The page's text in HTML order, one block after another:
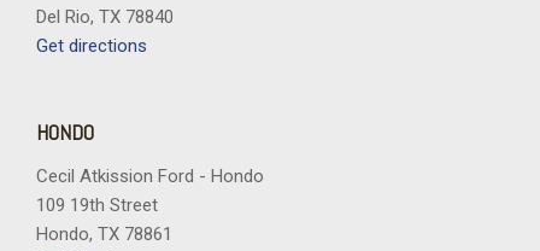
Del Rio, TX 78840
Get directions
HONDO
Cecil Atkission Ford - Hondo
109 19th Street
Hondo, TX 78861